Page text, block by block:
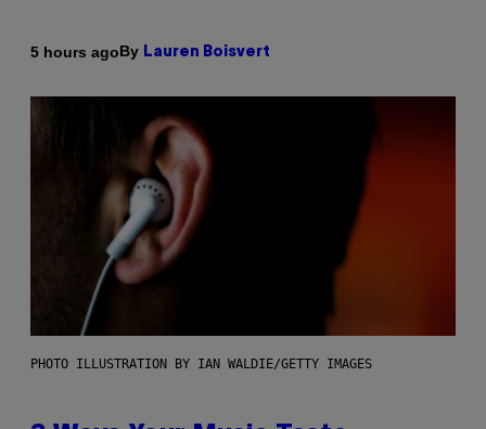
5 hours agoBy Lauren Boisvert
PHOTO ILLUSTRATION BY IAN WALDIE/GETTY IMAGES